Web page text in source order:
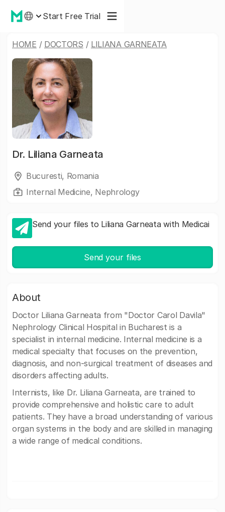
Start Free Trial
HOME / DOCTORS / LILIANA GARNEATA
Dr. Liliana Garneata
Bucuresti, Romania
Internal Medicine, Nephrology
Send your files to Liliana Garneata with Medicai
Send your files
About
Doctor Liliana Garneata from "Doctor Carol Davila"
Nephrology Clinical Hospital in Bucharest is a
specialist in internal medicine. Internal medicine is a
medical specialty that focuses on the prevention,
diagnosis, and non-surgical treatment of diseases and
disorders affecting adults.
Internists, like Dr. Liliana Garneata, are trained to
provide comprehensive and holistic care to adult
patients. They have a broad understanding of various
organ systems in the body and are skilled in managing
a wide range of medical conditions.